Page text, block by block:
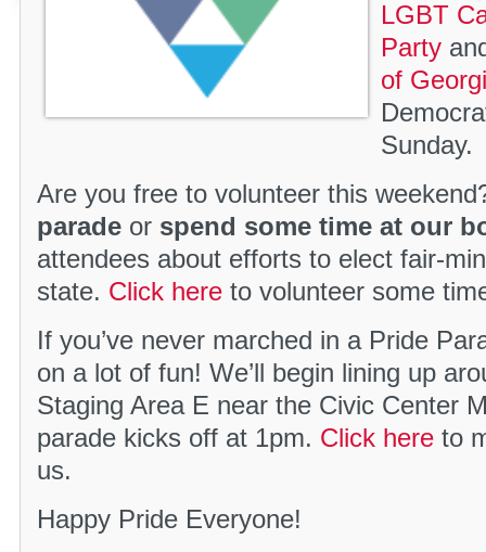
LGBT
Party
of
Sunday.
Are you free to volunteer this
parade or spend some time at our
attendees about efforts to elect fair-
state. Click here to volunteer some
If you’ve never marched in a Pride
on a lot of fun! We’ll begin lining up
Staging Area E near the Civic Center
parade kicks off at 1pm. Click here to
us.
Happy Pride Everyone!